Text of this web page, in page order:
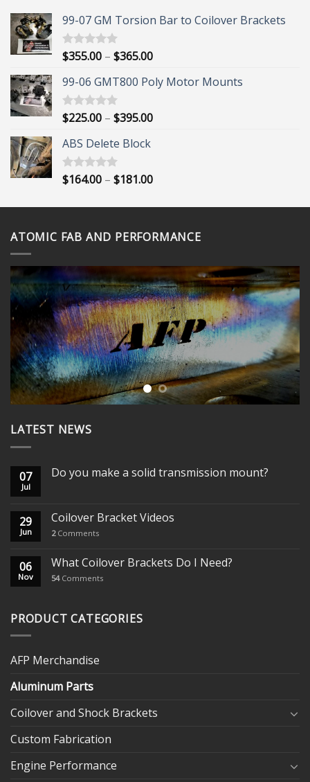
99-07 GM Torsion Bar to Coilover Brackets
Rated5.00
out of 5
$355.00 – $365.00Price
$355.00
$365.00
99-06 GMT800 Poly Motor Mounts
Rated5.00
out of 5
$225.00 – $395.00Price
$395.00
ABS Delete Block
Rated5.00
out of 5
$164.00 – $181.00Price
$164.00
$181.00
ATOMIC FAB AND PERFORMANCE
LATEST NEWS
07
Jul
Do you make a solid transmission mount?
29
Jun
Coilover Bracket Videos
2Comments
06
Nov
What Coilover Brackets Do I Need?
54Comments
PRODUCT CATEGORIES
AFP Merchandise
Aluminum Parts
Coilover and Shock Brackets
Custom Fabrication
Engine Performance